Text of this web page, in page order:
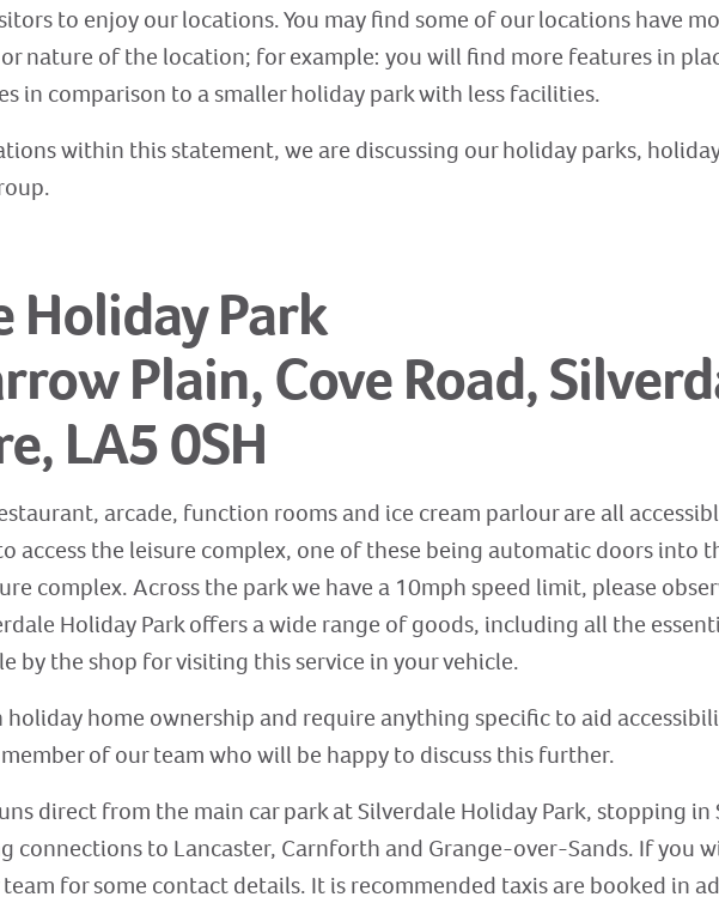
to enjoy our locations. You may find some of our locations have
nature of the location; for example: you will find more features in
in comparison to a smaller holiday park with less facilities.
within this statement, we are discussing our holiday parks,
Holiday Park
Plain, Cove Road,
LA5 0SH
arcade, function rooms and ice cream parlour are all
access the leisure complex, one of these being automatic doors into
complex. Across the park we have a 10mph speed limit, please
Holiday Park offers a wide range of goods, including all the
by the shop for visiting this service in your vehicle.
home ownership and require anything specific to aid
of our team who will be happy to discuss this further.
direct from the main car park at Silverdale Holiday Park, stopping
connections to Lancaster, Carnforth and Grange-over-Sands. If you
team for some contact details. It is recommended taxis are booked in